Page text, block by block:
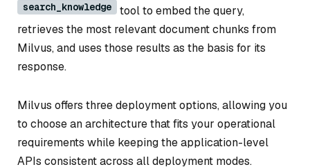
search_knowledge
tool to embed the query,
retrieves the most relevant document chunks from
Milvus, and uses those results as the basis for its
response.
Milvus offers three deployment options, allowing you
to choose an architecture that fits your operational
requirements while keeping the application-level
APIs consistent across all deployment modes.